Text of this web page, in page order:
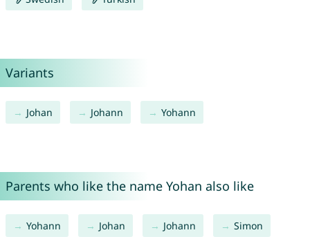
Variants
Johan Johann Yohann
Parents who like the name Yohan also like
Yohann Johan Johann Simon